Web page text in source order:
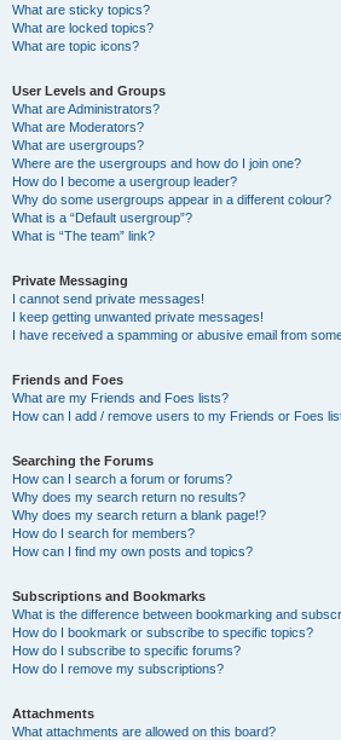
What are sticky topics?
What are locked topics?
What are topic icons?
User Levels and Groups
What are Administrators?
What are Moderators?
What are usergroups?
Where are the usergroups and how do I join one?
How do I become a usergroup leader?
Why do some usergroups appear in a different colour?
What is a “Default usergroup”?
What is “The team” link?
Private Messaging
I cannot send private messages!
I keep getting unwanted private messages!
I have received a spamming or abusive email from
Friends and Foes
What are my Friends and Foes lists?
How can I add / remove users to my Friends or Foes
Searching the Forums
How can I search a forum or forums?
Why does my search return no results?
Why does my search return a blank page!?
How do I search for members?
How can I find my own posts and topics?
Subscriptions and Bookmarks
What is the difference between bookmarking and
How do I bookmark or subscribe to specific topics?
How do I subscribe to specific forums?
How do I remove my subscriptions?
Attachments
What attachments are allowed on this board?